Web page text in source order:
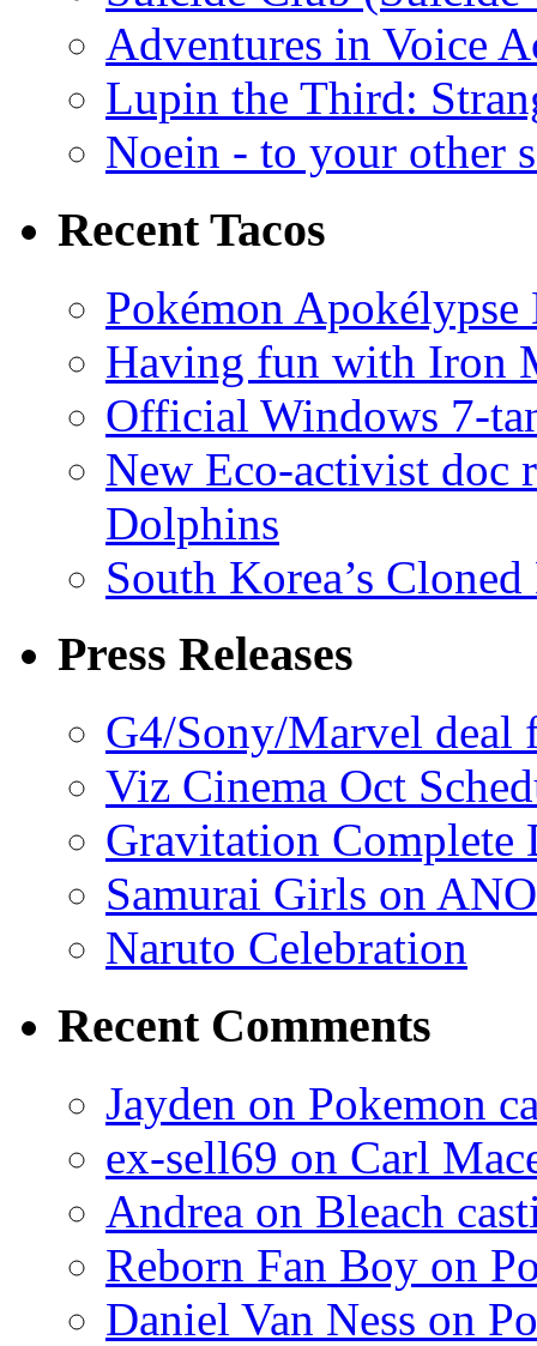
Adventures in Voice
Lupin the Third:
Noein - to your other
Recent Tacos
Pokémon
Having fun with Iron
Official Windows 7-
New Eco-activist doc
Dolphins
South Korea’s
Press Releases
G4/Sony/Marvel deal
Viz Cinema Oct
Gravitation Complete
Samurai Girls on
Naruto Celebration
Recent Comments
Jayden on Pokemon
ex-sell69 on Carl
Andrea on Bleach
Reborn Fan Boy on
Daniel Van Ness on